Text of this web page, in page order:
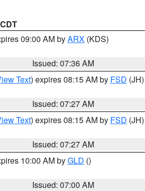
09:00 AM byARX (KDS)
Issued: 07:36 AM
Text) expires 08:15 AM by FSD (JH)
Issued: 07:27 AM
Text) expires 08:15 AM by FSD (JH)
Issued: 07:27 AM
10:00 AM byGLD ()
Issued: 07:00 AM